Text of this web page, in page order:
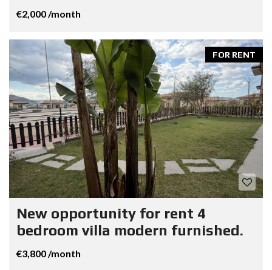
€2,000 /month
FOR RENT
New opportunity for rent 4
bedroom villa modern furnished.
€3,800 /month